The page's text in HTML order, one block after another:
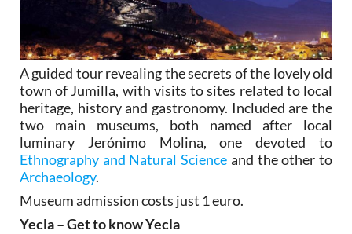
A guided tour revealing the secrets of the lovely old
town of Jumilla, with visits to sites related to local
heritage, history and gastronomy. Included are the
two main museums, both named after local
luminary Jerónimo Molina, one devoted to
Ethnography and Natural Science and the other to
Archaeology.
Museum admission costs just 1 euro.
Yecla – Get to know Yecla